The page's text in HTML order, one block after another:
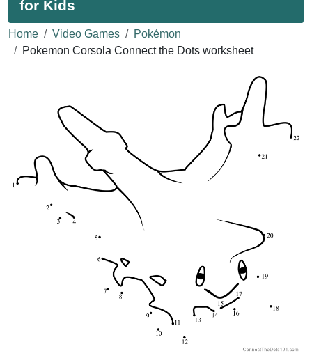
for Kids
Home Video Games
Pokémon
Pokemon Corsola Connect the Dots worksheet